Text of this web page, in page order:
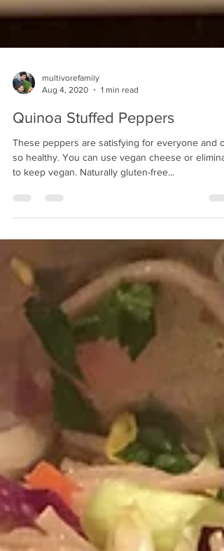
Aug 4, 2020
1 min read
Quinoa Stuffed Peppers
These peppers are satisfying for everyone and
so healthy. You can use vegan cheese or
to keep vegan. Naturally gluten-free...